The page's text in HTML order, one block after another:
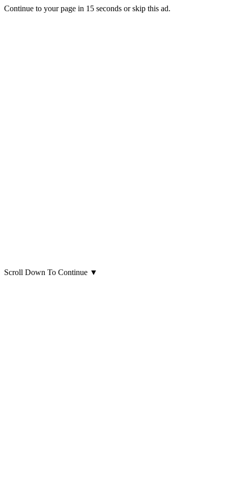
Continue to your page in 15 seconds orskip this ad.
Scroll Down To Continue ▼